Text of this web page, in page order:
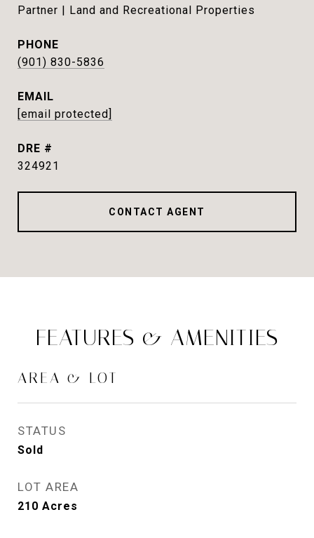
Partner | Land and Recreational Properties
PHONE
(901) 830-5836
EMAIL
[email protected]
DRE #
324921
CONTACT AGENT
FEATURES & AMENITIES
AREA & LOT
STATUS
Sold
LOT AREA
210 Acres